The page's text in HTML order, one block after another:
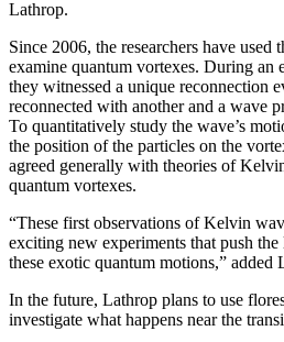
Lathrop.
Since 2006, the researchers have used
examine quantum vortexes. During an
they witnessed a unique reconnection
reconnected with another and a wave
To quantitatively study the wave’s
the position of the particles on the
agreed generally with theories of
quantum vortexes.
“These first observations of Kelvin
exciting new experiments that push
these exotic quantum motions,” added
In the future, Lathrop plans to use
investigate what happens near the